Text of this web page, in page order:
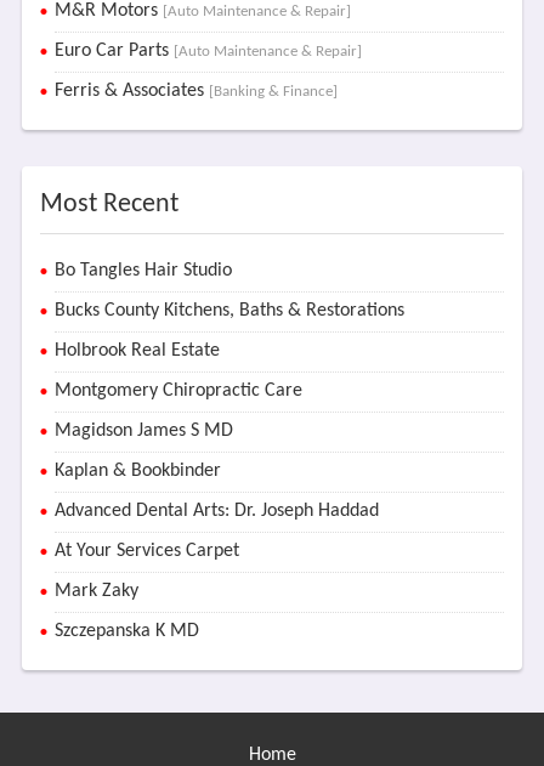
M&R Motors [Auto Maintenance & Repair]
Euro Car Parts [Auto Maintenance & Repair]
Ferris & Associates [Banking & Finance]
Most Recent
Bo Tangles Hair Studio
Bucks County Kitchens, Baths & Restorations
Holbrook Real Estate
Montgomery Chiropractic Care
Magidson James S MD
Kaplan & Bookbinder
Advanced Dental Arts: Dr. Joseph Haddad
At Your Services Carpet
Mark Zaky
Szczepanska K MD
Home